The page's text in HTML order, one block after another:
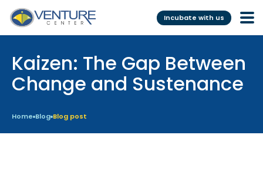
Incubate with us
Incubation &
Mentoring
Virtual
Funding
Grants
Kaizen: The Gap Between
Change and Sustenance
Home Blog Blog post